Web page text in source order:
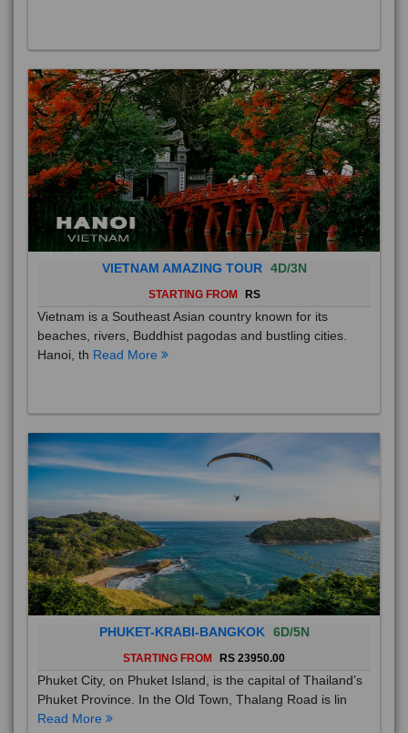
VIETNAM AMAZING TOUR 4D/3N
STARTING FROM RS
Vietnam is a Southeast Asian country known for its
beaches, rivers, Buddhist pagodas and bustling cities.
Hanoi, th Read More
PHUKET-KRABI-BANGKOK 6D/5N
STARTING FROM RS 23950.00
Phuket City, on Phuket Island, is the capital of Thailand’s
Phuket Province. In the Old Town, Thalang Road is lin
Read More